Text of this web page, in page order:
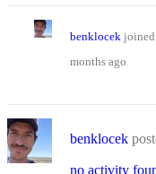
benklocek joined
months ago
benklocek
no activity